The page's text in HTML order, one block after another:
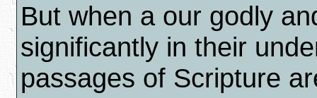
But when a our godly
significantly in their
passages of Scripture